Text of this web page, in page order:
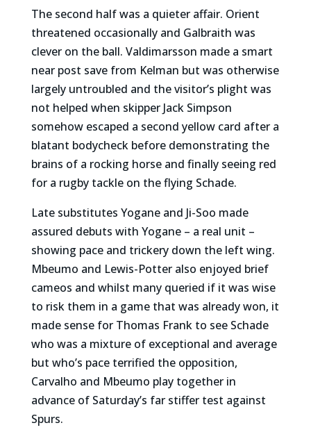
The second half was a quieter affair. Orient
threatened occasionally and Galbraith was
clever on the ball. Valdimarsson made a smart
near post save from Kelman but was otherwise
largely untroubled and the visitor’s plight was
not helped when skipper Jack Simpson
somehow escaped a second yellow card after a
blatant bodycheck before demonstrating the
brains of a rocking horse and finally seeing red
for a rugby tackle on the flying Schade.
Late substitutes Yogane and Ji-Soo made
assured debuts with Yogane – a real unit –
showing pace and trickery down the left wing.
Mbeumo and Lewis-Potter also enjoyed brief
cameos and whilst many queried if it was wise
to risk them in a game that was already won, it
made sense for Thomas Frank to see Schade
who was a mixture of exceptional and average
but who’s pace terrified the opposition,
Carvalho and Mbeumo play together in
advance of Saturday’s far stiffer test against
Spurs.